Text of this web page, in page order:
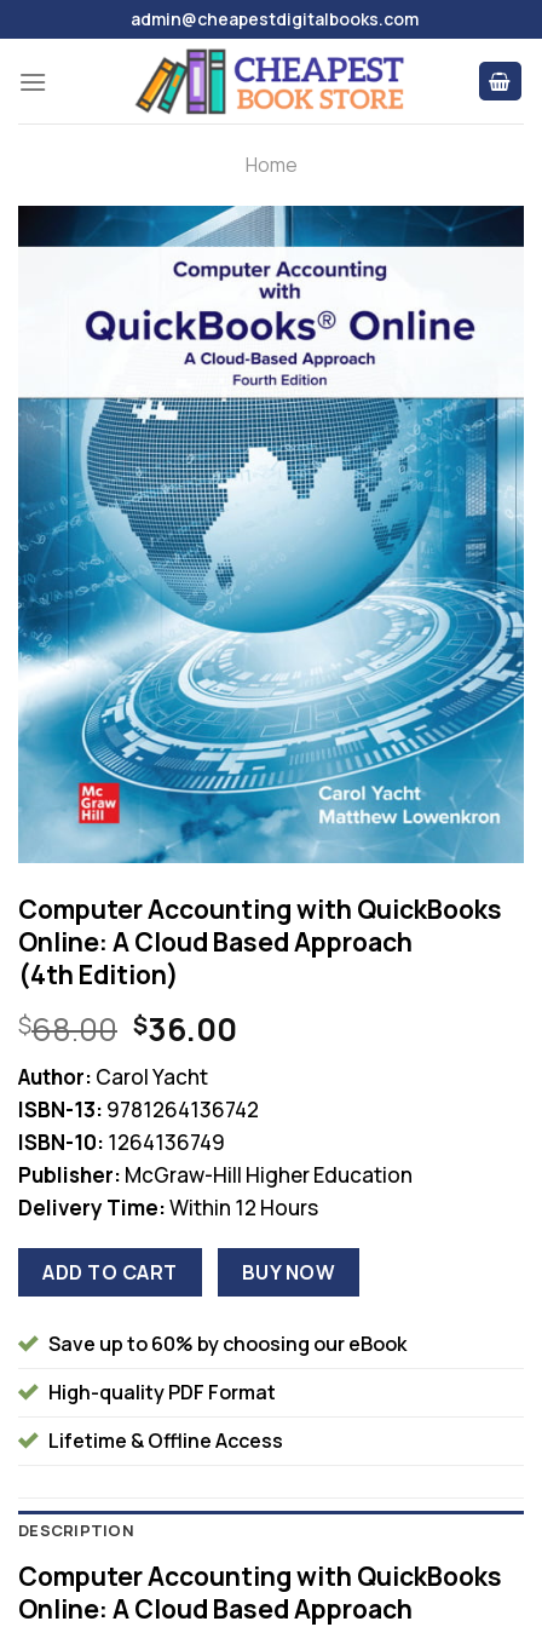
to
content
admin@cheapestdigitalbooks.com
Home
Computer Accounting with QuickBooks
Online: A Cloud Based Approach
(4th Edition)
$68.00 Original
price
was:
$68.00.
$36.00Current
is:
$36.00.
Author: Carol Yacht
ISBN-13: 9781264136742
ISBN-10: 1264136749
Publisher: McGraw-Hill Higher Education
Delivery Time:Within 12 Hours
ADD TO CART BUY NOW
Save up to 60% by choosing our eBook
High-quality PDF Format
Lifetime & Offline Access
DESCRIPTION
Computer Accounting with QuickBooks
Online: A Cloud Based Approach